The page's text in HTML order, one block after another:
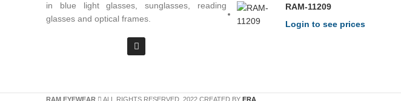
in blue light glasses, sunglasses, reading
glasses and optical frames.
RAM-11209
Login to see prices
RAM EYEWEAR ALL RIGHTS RESERVED. 2022 CREATED BY ERA